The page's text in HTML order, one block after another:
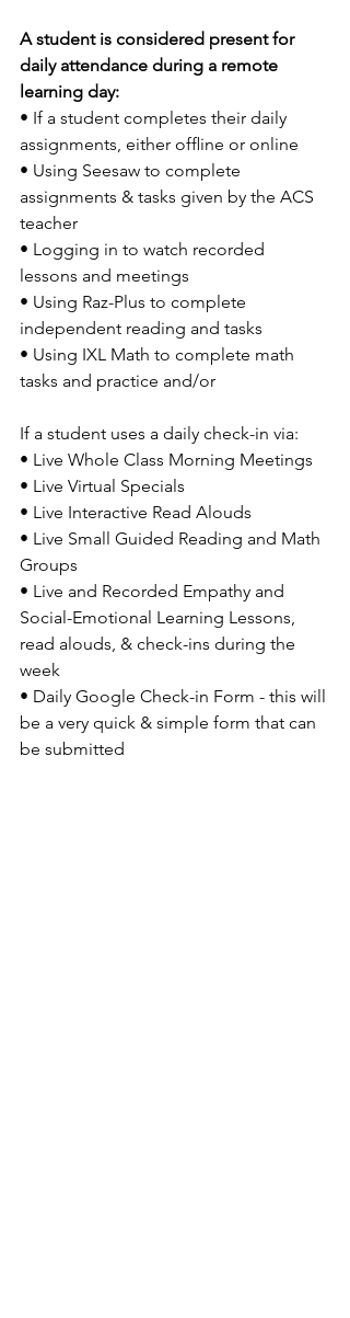
A student is considered present for
daily attendance during a remote
learning day:
• If a student completes their daily
assignments, either ofﬂine or online
• Using Seesaw to complete
assignments & tasks given by the ACS
teacher
• Logging in to watch recorded
lessons and meetings
• Using Raz-Plus to complete
independent reading and tasks
• Using IXL Math to complete math
tasks and practice and/or
If a student uses a daily check-in via:
• Live Whole Class Morning Meetings
• Live Virtual Specials
• Live Interactive Read Alouds
• Live Small Guided Reading and Math
Groups
• Live and Recorded Empathy and
Social-Emotional Learning Lessons,
read alouds, & check-ins during the
week
• Daily Google Check-in Form - this will
be a very quick & simple form that can
be submitted